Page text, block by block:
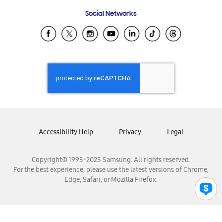
Samsung Ecuador
Samsung El Salvador
Samsung Honduras
Samsung Nicaragua
Samsung Panamá
Samsung Venezuela
Social Networks
Copyright© 1995-2025 Samsung. All rights reserved.
For the best experience, please use the latest versions of Chrome,
Edge, Safari, or Mozilla Firefox.
Accessibility Help Privacy Legal